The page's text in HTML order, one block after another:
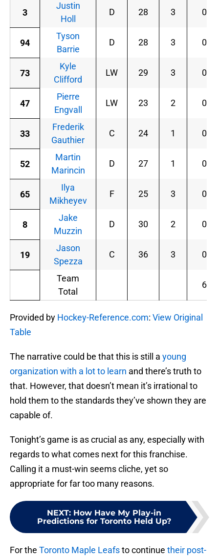
3
Justin
Holl
D 28 3 0
94
Tyson
Barrie
D 28 3 0
73
Kyle
Clifford
LW 29 3 0
47
Pierre
Engvall
LW 23 2 0
33
Frederik
Gauthier
C 24 1 0
52
Martin
Marincin
D 27 1 0
65
Ilya
Mikheyev
F 25 3 0
8
Jake
Muzzin
D 30 2 0
19
Jason
Spezza
C 36 3 0
Team
Total
6
Provided by Hockey-Reference.com: View Original
Table
The narrative could be that this is still a young
organization with a lot to learn and there’s truth to
that. However, that doesn’t mean it’s irrational to
hold them to the standards they’ve shown they are
capable of.
Tonight’s game is as crucial as any, especially with
regards to what comes next for this franchise.
Calling it a must-win seems cliche, yet so
appropriate for far too many reasons.
NEXT: How Have My Play-in
Predictions for Toronto Held Up?
For the Toronto Maple Leafsto continue their post-